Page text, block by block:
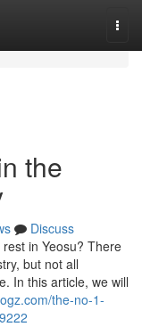
the
Discuss
in Yeosu? There
but not all
In this article, we will
the-no-1-